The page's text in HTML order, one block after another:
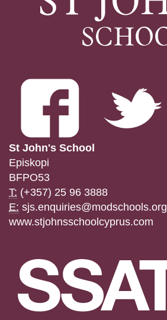
St John's School
Episkopi
BFPO53
T: (+357) 25 96 3888
E: sjs.enquiries@modschools.org
www.stjohnsschoolcyprus.com